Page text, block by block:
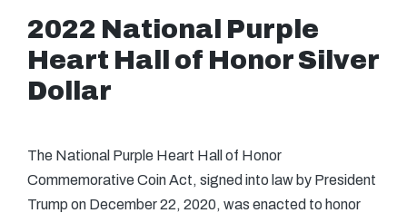
2022 National Purple
Heart Hall of Honor Silver
Dollar
The National Purple Heart Hall of Honor
Commemorative Coin Act, signed into law by President
Trump on December 22, 2020, was enacted to honor